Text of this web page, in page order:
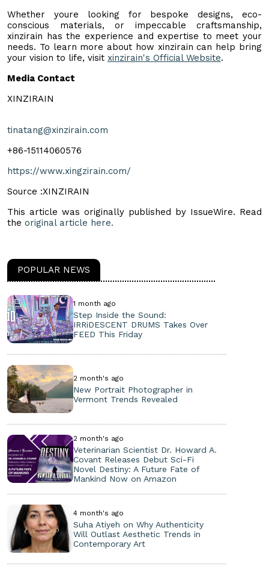
Whether youre looking for bespoke designs, eco-
conscious materials, or impeccable craftsmanship,
xinzirain has the experience and expertise to meet your
needs. To learn more about how xinzirain can help bring
your vision to life, visit xinzirain's Official Website.
Media Contact
XINZIRAIN
tinatang@xinzirain.com
+86-15114060576
https://www.xingzirain.com/
Source :XINZIRAIN
This article was originally published by IssueWire. Read
the original article here.
POPULAR NEWS
1 month ago
Step Inside the Sound:
IRRiDESCENT DRUMS Takes Over
FEED This Friday
2 month's ago
New Portrait Photographer in
Vermont Trends Revealed
2 month's ago
Veterinarian Scientist Dr. Howard A.
Covant Releases Debut Sci-Fi
Novel Destiny: A Future Fate of
Mankind Now on Amazon
4 month's ago
Suha Atiyeh on Why Authenticity
Will Outlast Aesthetic Trends in
Contemporary Art